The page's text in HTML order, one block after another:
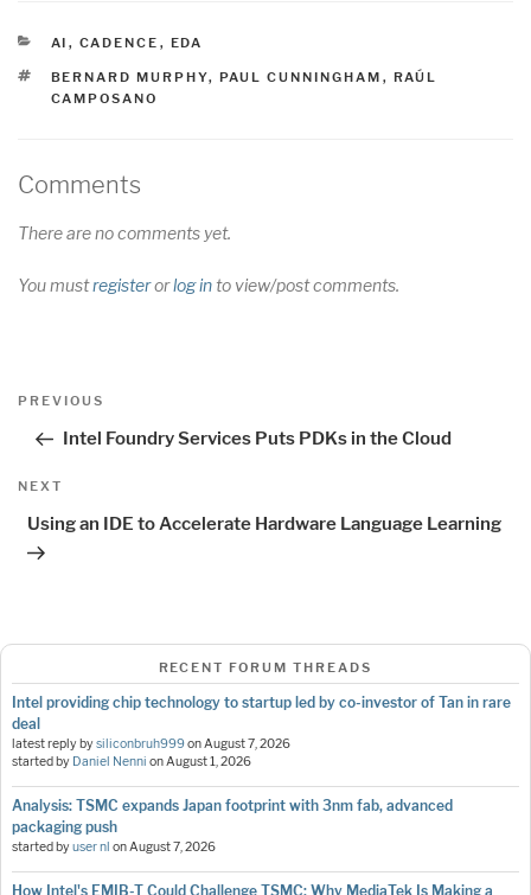
CATEGORIES
AI , CADENCE , EDA
TAGS
BERNARD MURPHY, PAUL CUNNINGHAM , RAÚL
CAMPOSANO
Comments
There are no comments yet.
You mustregisterorlog into view/post comments.
Post
navigation
Previous
PREVIOUS
Intel Foundry Services Puts PDKs in the Cloud
Next
NEXT
Using an IDE to Accelerate Hardware Language Learning
RECENT FORUM THREADS
Intel providing chip technology to startup led by co-investor of Tan in rare
deal
latest reply bysiliconbruh999onAugust 7, 2026
started by Daniel Nenni onAugust 1, 2026
Analysis: TSMC expands Japan footprint with 3nm fab, advanced
packaging push
started byuser nl onAugust 7, 2026
How Intel's EMIB-T Could Challenge TSMC: Why MediaTek Is Making a